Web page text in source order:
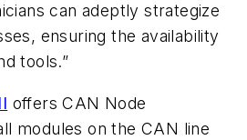
can adeptly strategize
ensuring the availability
tools.”
offers CAN Node
modules on the CAN line